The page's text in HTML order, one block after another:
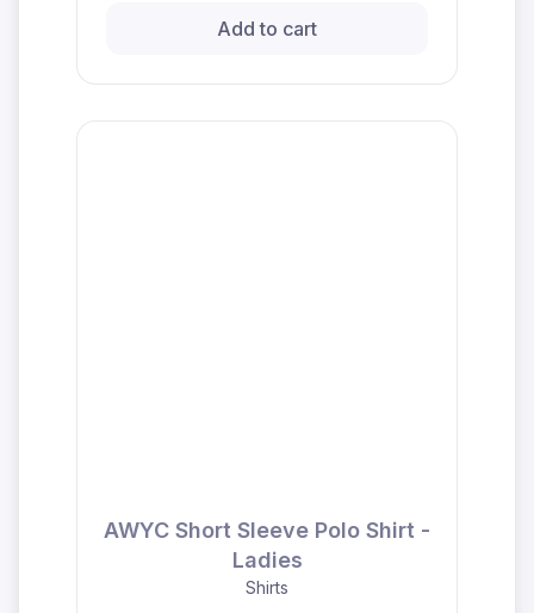
Add to cart
AWYC Short Sleeve Polo Shirt -
Ladies
Shirts